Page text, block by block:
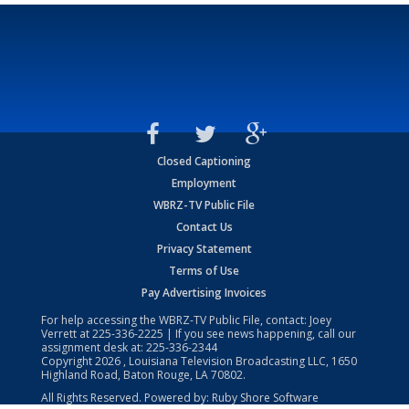
Closed Captioning
Employment
WBRZ-TV Public File
Contact Us
Privacy Statement
Terms of Use
Pay Advertising Invoices
For help accessing the WBRZ-TV Public File, contact: Joey
Verrett at225-336-2225 | If you see news happening, call our
assignment desk at: 225-336-2344
Copyright2026 , Louisiana Television Broadcasting LLC, 1650
Highland Road, Baton Rouge, LA 70802.
All Rights Reserved. Powered by: Ruby Shore Software